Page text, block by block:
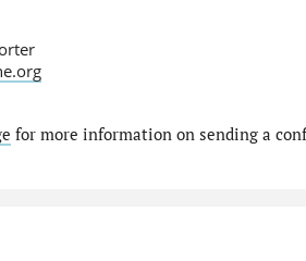
for more information on sending a